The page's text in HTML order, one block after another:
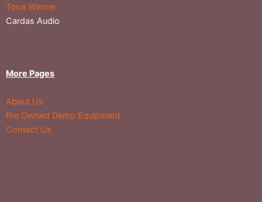
Tone Winner
Cardas Audio
More Pages
About Us
Pre Owned Demo Equipment
Contact Us